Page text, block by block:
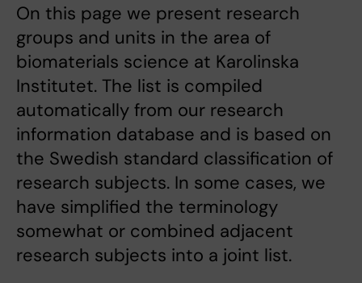
On this page we present research
groups and units in the area of
biomaterials science at Karolinska
Institutet. The list is compiled
automatically from our research
information database and is based on
the Swedish standard classification of
research subjects. In some cases, we
have simplified the terminology
somewhat or combined adjacent
research subjects into a joint list.